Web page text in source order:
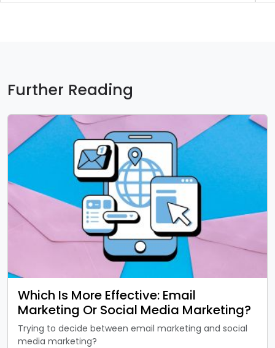
Further Reading
Which Is More Effective: Email
Marketing Or Social Media Marketing?
Trying to decide between email marketing and social
media marketing?